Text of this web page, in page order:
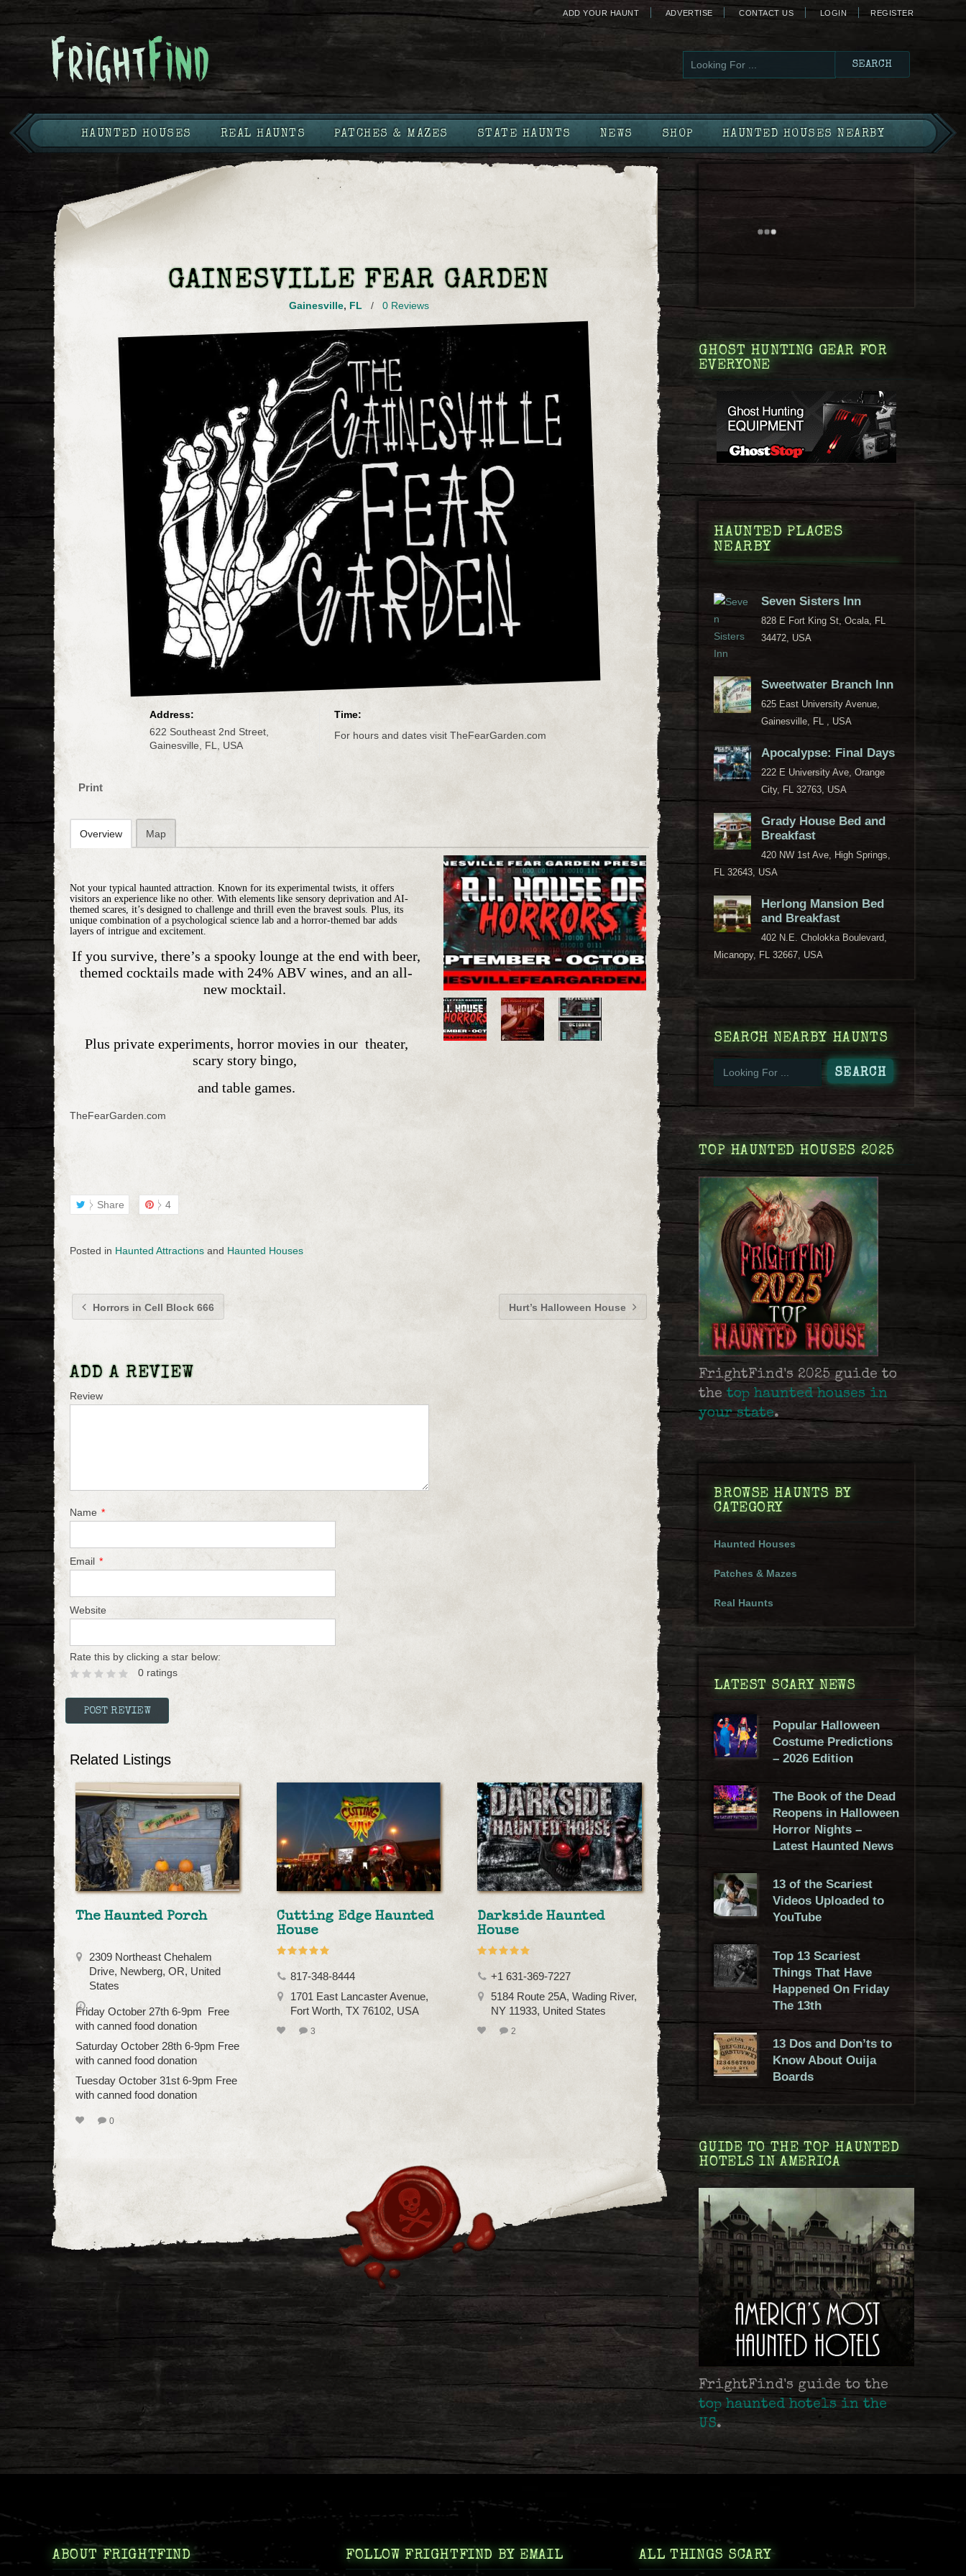
ADD YOUR HAUNT ADVERTISE CONTACT US LOGIN REGISTER
HAUNTED HOUSES REAL HAUNTS PATCHES & MAZES STATE HAUNTS NEWS SHOP HAUNTED HOUSES NEARBY
GAINESVILLE FEAR GARDEN
Gainesville, FL /0 Reviews
Address:
622 Southeast 2nd Street,
Gainesville, FL, USA
Time:
For hours and dates visit TheFearGarden.com
Print
Overview Map
Not your typical haunted attraction. Known for its experimental twists, it offers
visitors an experience like no other. With elements like sensory deprivation and AI-
themed scares, it’s designed to challenge and thrill even the bravest souls. Plus, its
unique combination of a psychological science lab and a horror-themed bar adds
layers of intrigue and excitement.
If you survive, there’s aspooky loungeat the end with beer,
themed cocktails made with 24% ABV wines, and an all-
new mocktail.
Plus private experiments, horror movies in our theater,
scary story bingo,
and table games.
TheFearGarden.com
Share 4
Posted in Haunted Attractions and Haunted Houses
Horrors in Cell Block 666 Hurt’s Halloween House
ADD A REVIEW
Review
Name *
Email *
Website
Rate this by clicking a star below:
0 ratings
Related Listings
The Haunted Porch
2309 Northeast Chehalem
Drive, Newberg, OR, United
States
Friday October 27th 6-9pm Free
with canned food donation
Saturday October 28th 6-9pm Free
with canned food donation
Tuesday October 31st 6-9pm Free
with canned food donation
0
Cutting Edge Haunted
House
817-348-8444
1701 East Lancaster Avenue,
Fort Worth, TX 76102, USA
3
Darkside Haunted
House
+1 631-369-7227
5184 Route 25A, Wading River,
NY 11933, United States
2
GHOST HUNTING GEAR FOR
EVERYONE
HAUNTED PLACES
NEARBY
Seven Sisters Inn
828 E Fort King St, Ocala, FL
34472, USA
Sweetwater Branch Inn
625 East University Avenue,
Gainesville, FL , USA
Apocalypse: Final Days
222 E University Ave, Orange
City, FL 32763, USA
Grady House Bed and
Breakfast
420 NW 1st Ave, High Springs,
FL 32643, USA
Herlong Mansion Bed
and Breakfast
402 N.E. Cholokka Boulevard,
Micanopy, FL 32667, USA
SEARCH NEARBY HAUNTS
TOP HAUNTED HOUSES 2025
FrightFind's 2025 guide to
thetop haunted houses in
your state.
BROWSE HAUNTS BY
CATEGORY
Haunted Houses
Patches & Mazes
Real Haunts
LATEST SCARY NEWS
Popular Halloween
Costume Predictions
– 2026 Edition
The Book of the Dead
Reopens in Halloween
Horror Nights –
Latest Haunted News
13 of the Scariest
Videos Uploaded to
YouTube
Top 13 Scariest
Things That Have
Happened On Friday
The 13th
13 Dos and Don’ts to
Know About Ouija
Boards
GUIDE TO THE TOP HAUNTED
HOTELS IN AMERICA
FrightFind's guide to the
top haunted hotels in the
US.
ABOUT FRIGHTFIND FOLLOW FRIGHTFIND BY EMAIL ALL THINGS SCARY